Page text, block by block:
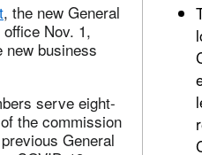
, the new General
Nov. 1,
new business
serve eight-
the commission
General